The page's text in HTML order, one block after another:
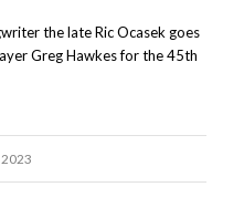
the late Ric Ocasek goes
Greg Hawkes for the 45th
2023